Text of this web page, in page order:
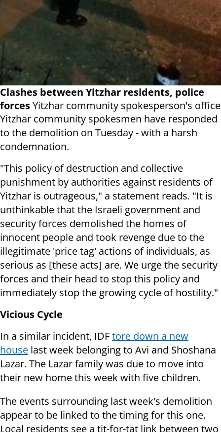
Clashes between Yitzhar residents, police
forcesYitzhar community spokesperson's office
Yitzhar community spokesmen have responded
to the demolition on Tuesday - with a harsh
condemnation.
"This policy of destruction and collective
punishment by authorities against residents of
Yitzhar is outrageous," a statement reads. "It is
unthinkable that the Israeli government and
security forces demolished the homes of
innocent people and took revenge due to the
illegitimate 'price tag' actions of individuals, as
serious as [these acts] are. We urge the security
forces and their head to stop this policy and
immediately stop the growing cycle of hostility."
Vicious Cycle
In a similar incident, IDFtore down a new
house last week belonging to Avi and Shoshana
Lazar. The Lazar family was due to move into
their new home this week with five children.
The events surrounding last week's demolition
appear to be linked to the timing for this one.
Local residents see a tit-for-tat link between two